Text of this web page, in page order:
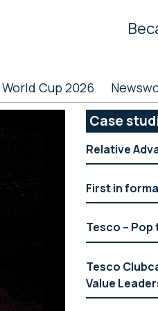
World Cup 2026
Primary
Sidebar
Case
Relative
First in
Tesco – Pop
Tesco
Value